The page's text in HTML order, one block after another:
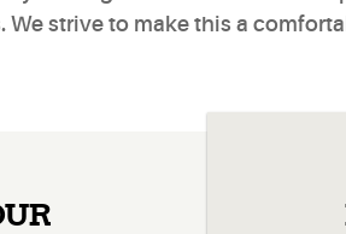
. We strive to make this a